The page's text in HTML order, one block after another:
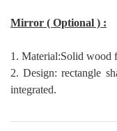
Mirror ( Optional ) :
1. Material:Solid wood
2.Design: rectangle
integrated.